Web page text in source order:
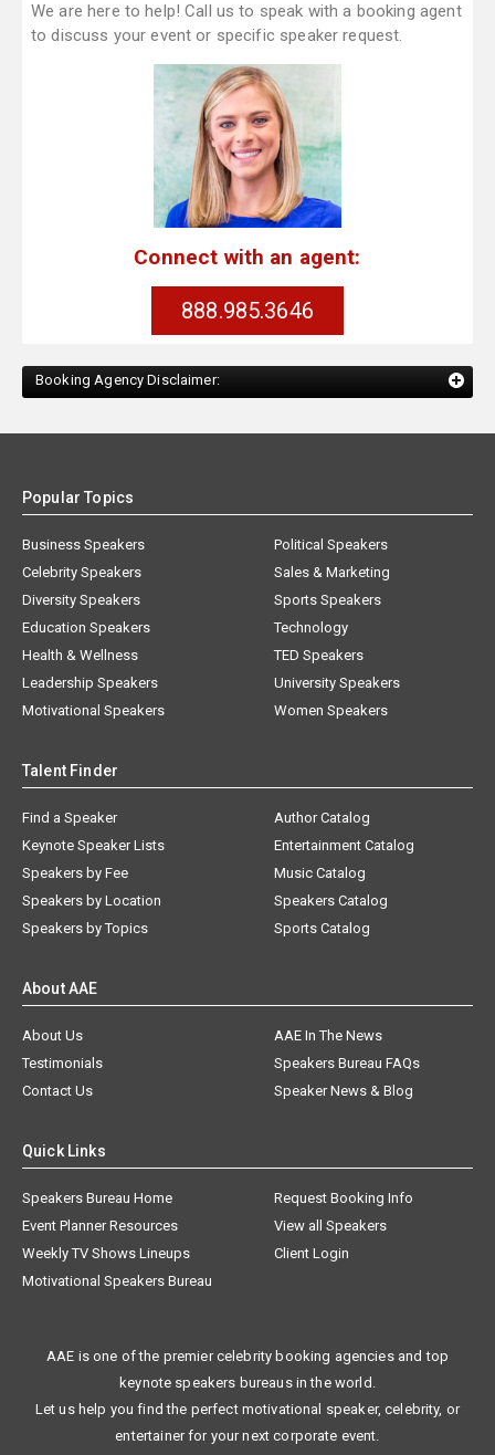
We are here to help! Call us to speak with a booking agent
to discuss your event or specific speaker request.
Connect with an agent:
888.985.3646
Booking Agency Disclaimer:
Popular Topics
Business Speakers
Celebrity Speakers
Diversity Speakers
Education Speakers
Health & Wellness
Leadership Speakers
Motivational Speakers
Political Speakers
Sales & Marketing
Sports Speakers
Technology
TED Speakers
University Speakers
Women Speakers
Talent Finder
Find a Speaker
Keynote Speaker Lists
Speakers by Fee
Speakers by Location
Speakers by Topics
Author Catalog
Entertainment Catalog
Music Catalog
Speakers Catalog
Sports Catalog
About AAE
About Us
AAE In The News
Testimonials
Speakers Bureau FAQs
Contact Us
Speaker News & Blog
Quick Links
Speakers Bureau Home
Request Booking Info
Event Planner Resources
View all Speakers
Weekly TV Shows Lineups
Client Login
Motivational Speakers Bureau
AAE is one of the premier celebrity booking agencies and top
keynote speakers bureaus in the world.
Let us help you find the perfect motivational speaker, celebrity, or
entertainer for your next corporate event.